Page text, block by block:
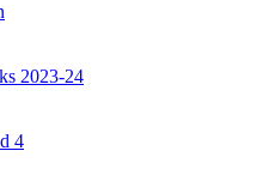
2023-24
4